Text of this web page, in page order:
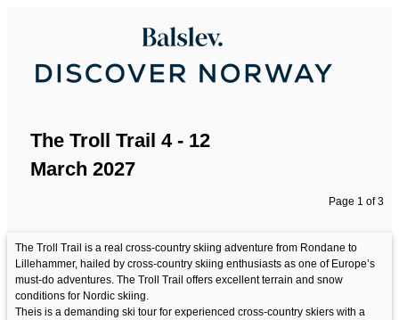
The Troll Trail 4 - 12
March 2027
Page 1 of 3
The Troll Trail is a real cross-country skiing adventure from Rondane to
Lillehammer, hailed by cross-country skiing enthusiasts as one of Europe’s
must-do adventures. The Troll Trail offers excellent terrain and snow
conditions for Nordic skiing.
Theis is a demanding ski tour for experienced cross-country skiers with a